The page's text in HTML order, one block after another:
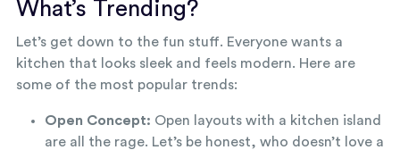
What’s Trending?
Let’s get down to the fun stuff. Everyone wants a
kitchen that looks sleek and feels modern. Here are
some of the most popular trends:
Open Concept: Open layouts with a kitchen island
are all the rage. Let’s be honest, who doesn’t love a